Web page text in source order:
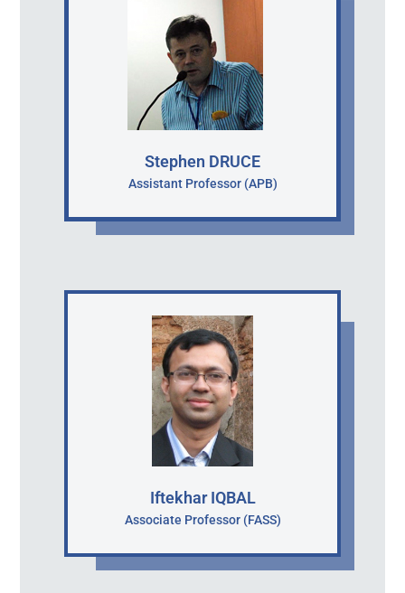
Stephen DRUCE
Assistant Professor (APB)
Iftekhar IQBAL
Associate Professor (FASS)